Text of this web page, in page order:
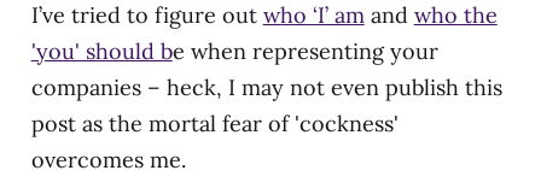
I’ve tried to figure out who ‘I’ amand who the
'you' should be when representing your
companies – heck, I may not even publish this
post as the mortal fear of 'cockness'
overcomes me.